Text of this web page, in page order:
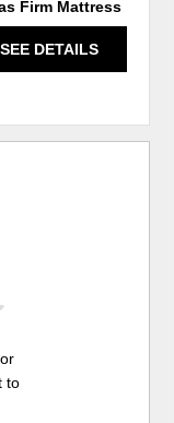
Firm Mattress
SEE DETAILS
to